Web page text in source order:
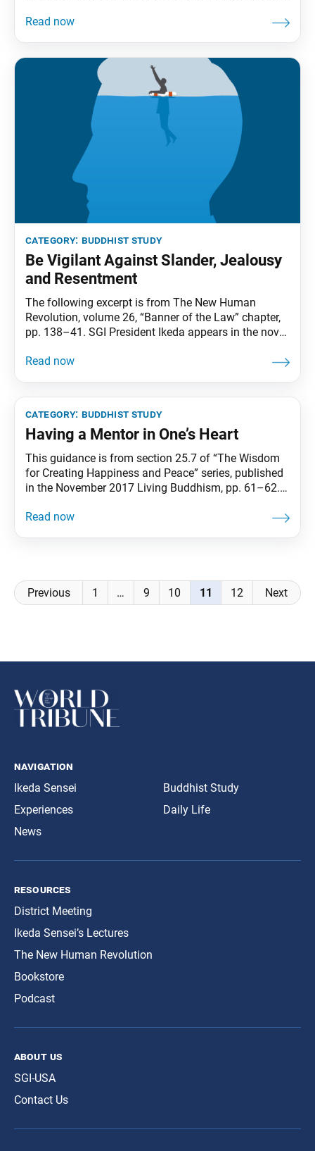
observations of three groups that kept weekly
category: buddhist study
Be Vigilant Against Slander, Jealousy
and Resentment
The following excerpt is from The New Human
Revolution, volume 26, “Banner of the Law” chapter,
pp. 138–41. SGI President Ikeda appears in the novel
spiritual awakening in prison to the fact that he was
category: buddhist study
Having a Mentor in One’s Heart
This guidance is from section 25.7 of “The Wisdom
for Creating Happiness and Peace” series, published
in the November 2017 Living Buddhism, pp. 61–62.
leader asked Shin’ichi Yamamoto:“With the beginning
Posts
navigation
Previous 1 … 9 10 11 12 Next
navigation
Ikeda Sensei
Experiences
News
Buddhist Study
Daily Life
resources
District Meeting
Ikeda Sensei’s Lectures
The New Human Revolution
Bookstore
Podcast
about us
SGI-USA
Contact Us